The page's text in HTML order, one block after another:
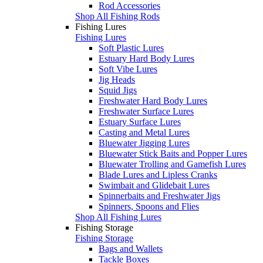
Rod Accessories
Shop All Fishing Rods
Fishing Lures
Fishing Lures
Soft Plastic Lures
Estuary Hard Body Lures
Soft Vibe Lures
Jig Heads
Squid Jigs
Freshwater Hard Body Lures
Freshwater Surface Lures
Estuary Surface Lures
Casting and Metal Lures
Bluewater Jigging Lures
Bluewater Stick Baits and Popper Lures
Bluewater Trolling and Gamefish Lures
Blade Lures and Lipless Cranks
Swimbait and Glidebait Lures
Spinnerbaits and Freshwater Jigs
Spinners, Spoons and Flies
Shop All Fishing Lures
Fishing Storage
Fishing Storage
Bags and Wallets
Tackle Boxes